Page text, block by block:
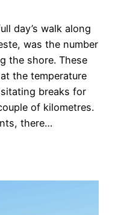
day’s walk along
was the number
the shore. These
the temperature
breaks for
of kilometres.
there…